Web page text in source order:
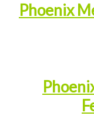
Phoenix